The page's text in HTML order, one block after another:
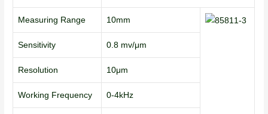
Measuring Range 10mm
Sensitivity 0.8 mv/μm
Resolution 10μm
Working Frequency 0-4kHz